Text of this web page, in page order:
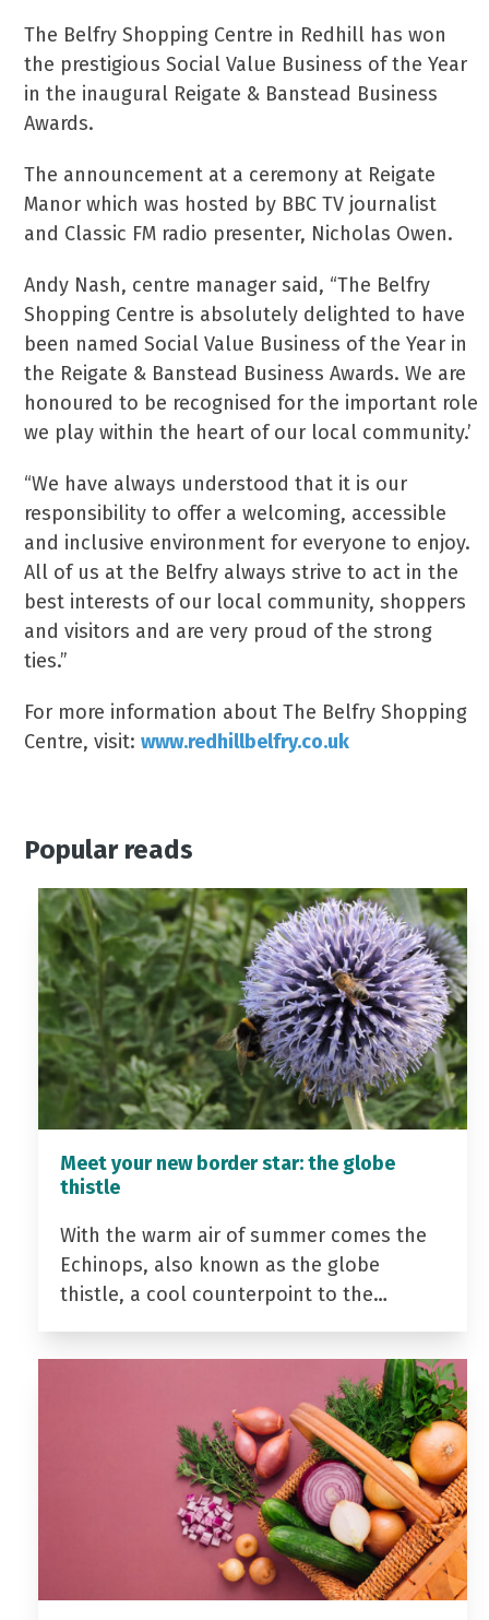
The Belfry Shopping Centre in Redhill has won
the prestigious Social Value Business of the Year
in the inaugural Reigate & Banstead Business
Awards.
The announcement at a ceremony at Reigate
Manor which was hosted by BBC TV journalist
and Classic FM radio presenter, Nicholas Owen.
Andy Nash, centre manager said, “The Belfry
Shopping Centre is absolutely delighted to have
been named Social Value Business of the Year in
the Reigate & Banstead Business Awards. We are
honoured to be recognised for the important role
we play within the heart of our local community.’
“We have always understood that it is our
responsibility to offer a welcoming, accessible
and inclusive environment for everyone to enjoy.
All of us at the Belfry always strive to act in the
best interests of our local community, shoppers
and visitors and are very proud of the strong
ties.”
For more information about The Belfry Shopping
Centre, visit:www.redhillbelfry.co.uk
Popular reads
Meet your new border star: the globe
thistle
With the warm air of summer comes the
Echinops, also known as the globe
thistle, a cool counterpoint to the…